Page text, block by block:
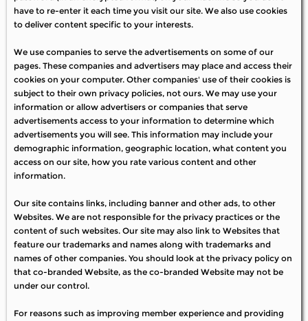
have to re-enter it each time you visit our site. We also use cookies
to deliver content specific to your interests.
We use companies to serve the advertisements on some of our
pages. These companies and advertisers may place and access their
cookies on your computer. Other companies' use of their cookies is
subject to their own privacy policies, not ours. We may use your
information or allow advertisers or companies that serve
advertisements access to your information to determine which
advertisements you will see. This information may include your
demographic information, geographic location, what content you
access on our site, how you rate various content and other
information.
Our site contains links, including banner and other ads, to other
Websites. We are not responsible for the privacy practices or the
content of such websites. Our site may also link to Websites that
feature our trademarks and names along with trademarks and
names of other companies. You should look at the privacy policy on
that co-branded Website, as the co-branded Website may not be
under our control.
For reasons such as improving member experience and providing